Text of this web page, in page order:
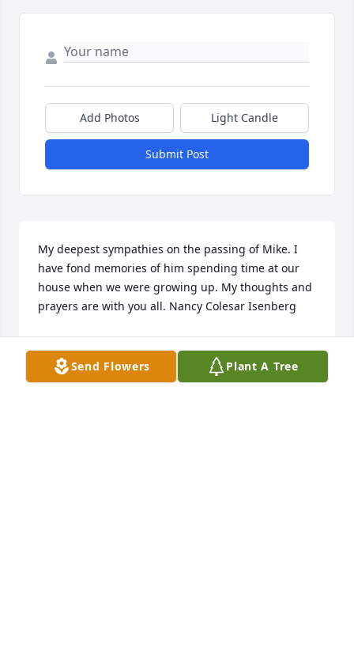
Add Photos Light Candle
Submit Post
My deepest sympathies on the passing of Mike. I
have fond memories of him spending time at our
house when we were growing up. My thoughts and
prayers are with you all. Nancy Colesar Isenberg
Sep 20, 2021
Send Flowers Plant A Tree